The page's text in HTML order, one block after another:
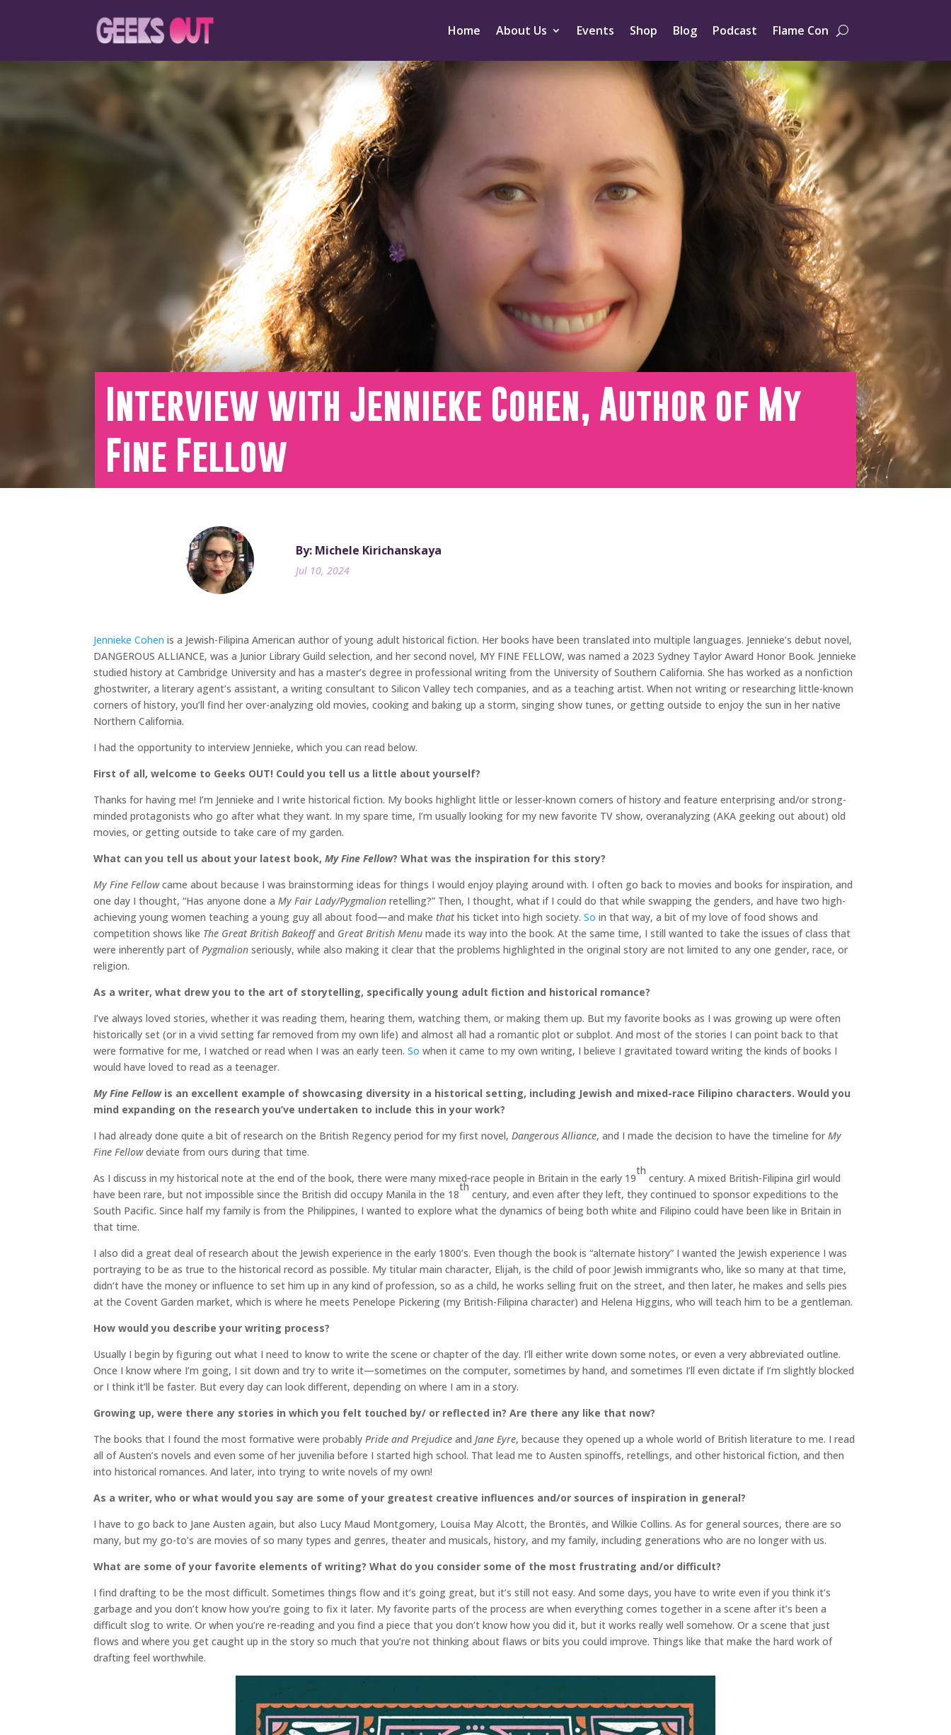
Home About Us Events Shop Blog Podcast Flame Con
Interview with Jennieke Cohen, Author of My
Fine Fellow
By: Michele Kirichanskaya
Jul 10, 2024
Jennieke Cohen is a Jewish-Filipina American author of young adult historical fiction. Her books have been translated into multiple languages. Jennieke’s debut novel,
DANGEROUS ALLIANCE, was a Junior Library Guild selection, and her second novel, MY FINE FELLOW, was named a 2023 Sydney Taylor Award Honor Book. Jennieke
studied history at Cambridge University and has a master’s degree in professional writing from the University of Southern California. She has worked as a nonfiction
ghostwriter, a literary agent’s assistant, a writing consultant to Silicon Valley tech companies, and as a teaching artist. When not writing or researching little-known
corners of history, you’ll find her over-analyzing old movies, cooking and baking up a storm, singing show tunes, or getting outside to enjoy the sun in her native
Northern California.
I had the opportunity to interview Jennieke, which you can read below.
First of all, welcome to Geeks OUT! Could you tell us a little about yourself?
Thanks for having me! I’m Jennieke and I write historical fiction. My books highlight little or lesser-known corners of history and feature enterprising and/or strong-
minded protagonists who go after what they want. In my spare time, I’m usually looking for my new favorite TV show, overanalyzing (AKA geeking out about) old
movies, or getting outside to take care of my garden.
What can you tell us about your latest book, My Fine Fellow? What was the inspiration for this story?
My Fine Fellowcame about because I was brainstorming ideas for things I would enjoy playing around with. I often go back to movies and books for inspiration, and
one day I thought, “Has anyone done a My Fair Lady/Pygmalion retelling?” Then, I thought, what if I could do that while swapping the genders, and have two high-
achieving young women teaching a young guy all about food—and make thathis ticket into high society. So in that way, a bit of my love of food shows and
competition shows like The Great British Bakeoffand Great British Menu made its way into the book. At the same time, I still wanted to take the issues of class that
were inherently part ofPygmalion seriously, while also making it clear that the problems highlighted in the original story are not limited to any one gender, race, or
religion.
As a writer, what drew you to the art of storytelling, specifically young adult fiction and historical romance?
I’ve always loved stories, whether it was reading them, hearing them, watching them, or making them up. But my favorite books as I was growing up were often
historically set (or in a vivid setting far removed from my own life) and almost all had a romantic plot or subplot. And most of the stories I can point back to that
were formative for me, I watched or read when I was an early teen. So when it came to my own writing, I believe I gravitated toward writing the kinds of books I
would have loved to read as a teenager.
My Fine Fellow is an excellent example of showcasing diversity in a historical setting, including Jewish and mixed-race Filipino characters. Would you
mind expanding on the research you’ve undertaken to include this in your work?
I had already done quite a bit of research on the British Regency period for my first novel, Dangerous Alliance, and I made the decision to have the timeline for My
Fine Fellowdeviate from ours during that time.
As I discuss in my historical note at the end of the book, there were many mixed-race people in Britain in the early 19
th
century. A mixed British-Filipina girl would
have been rare, but not impossible since the British did occupy Manila in the 18
th
century, and even after they left, they continued to sponsor expeditions to the
South Pacific. Since half my family is from the Philippines, I wanted to explore what the dynamics of being both white and Filipino could have been like in Britain in
that time.
I also did a great deal of research about the Jewish experience in the early 1800’s. Even though the book is “alternate history” I wanted the Jewish experience I was
portraying to be as true to the historical record as possible. My titular main character, Elijah, is the child of poor Jewish immigrants who, like so many at that time,
didn’t have the money or influence to set him up in any kind of profession, so as a child, he works selling fruit on the street, and then later, he makes and sells pies
at the Covent Garden market, which is where he meets Penelope Pickering (my British-Filipina character) and Helena Higgins, who will teach him to be a gentleman.
How would you describe your writing process?
Usually I begin by figuring out what I need to know to write the scene or chapter of the day. I’ll either write down some notes, or even a very abbreviated outline.
Once I know where I’m going, I sit down and try to write it—sometimes on the computer, sometimes by hand, and sometimes I’ll even dictate if I’m slightly blocked
or I think it’ll be faster. But every day can look different, depending on where I am in a story.
Growing up, were there any stories in which you felt touched by/ or reflected in? Are there any like that now?
The books that I found the most formative were probably Pride and Prejudice and Jane Eyre, because they opened up a whole world of British literature to me. I read
all of Austen’s novels and even some of her juvenilia before I started high school. That lead me to Austen spinoffs, retellings, and other historical fiction, and then
into historical romances. And later, into trying to write novels of my own!
As a writer, who or what would you say are some of your greatest creative influences and/or sources of inspiration in general?
I have to go back to Jane Austen again, but also Lucy Maud Montgomery, Louisa May Alcott, the Brontës, and Wilkie Collins. As for general sources, there are so
many, but my go-to’s are movies of so many types and genres, theater and musicals, history, and my family, including generations who are no longer with us.
What are some of your favorite elements of writing? What do you consider some of the most frustrating and/or difficult?
I find drafting to be the most difficult. Sometimes things flow and it’s going great, but it’s still not easy. And some days, you have to write even if you think it’s
garbage and you don’t know how you’re going to fix it later. My favorite parts of the process are when everything comes together in a scene after it’s been a
difficult slog to write. Or when you’re re-reading and you find a piece that you don’t know how you did it, but it works really well somehow. Or a scene that just
flows and where you get caught up in the story so much that you’re not thinking about flaws or bits you could improve. Things like that make the hard work of
drafting feel worthwhile.